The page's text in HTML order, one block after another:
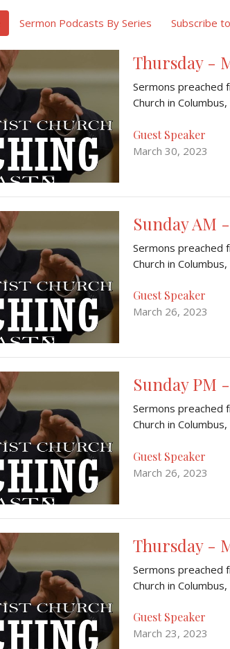
Sermon Podcasts By Series Subscribe
Thursday -
Sermons preached
Church in Columbus,
Guest Speaker
March 30, 2023
Sunday AM
Sermons preached
Church in Columbus,
Guest Speaker
March 26, 2023
Sunday PM
Sermons preached
Church in Columbus,
Guest Speaker
March 26, 2023
Thursday -
Sermons preached
Church in Columbus,
Guest Speaker
March 23, 2023